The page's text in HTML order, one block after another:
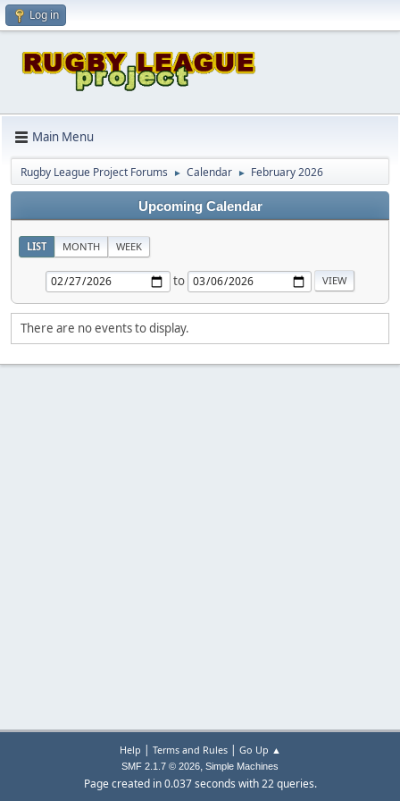
Log in
Main Menu
Rugby League Project Forums ► Calendar ► February 2026
Upcoming Calendar
LIST MONTH WEEK
to
There are no events to display.
Help | Terms and Rules| Go Up ▲
SMF 2.1.7 © 2026, Simple Machines
Page created in 0.037 seconds with 22 queries.